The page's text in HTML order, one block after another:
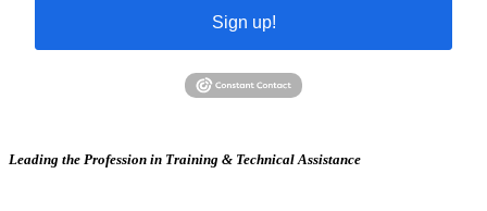
Sign up!
Leading the Profession in Training & Technical Assistance